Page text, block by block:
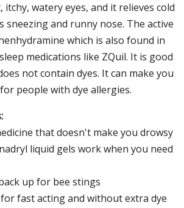
watery eyes, and it relieves cold
sneezing and runny nose. The active
which is also found in
medications like ZQuil. It is good
not contain dyes. It can make you
people with dye allergies.
that doesn't make you drowsy
liquid gels work when you need
up for bee stings
fast acting and without extra dye